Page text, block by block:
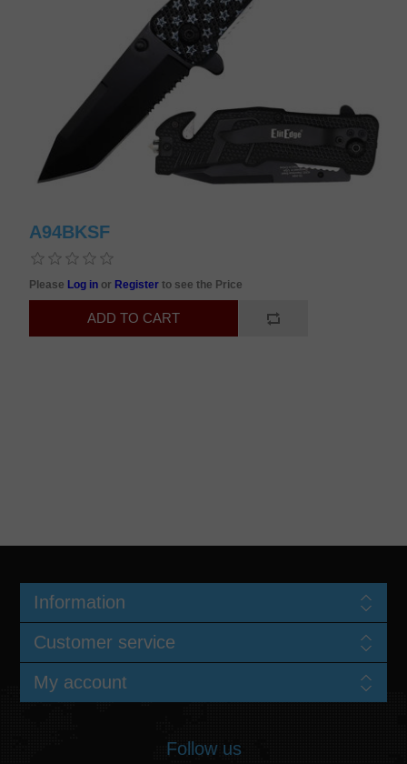
A94BKSF
Please Log in or Registerto see the Price
Information
Customer service
My account
Follow us